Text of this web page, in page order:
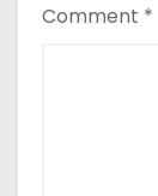
Comment *